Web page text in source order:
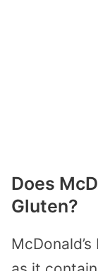
Does
Gluten?